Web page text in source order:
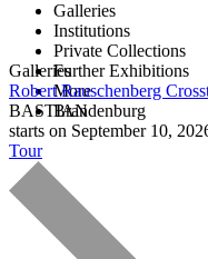
Galleries
Institutions
Private Collections
Further Exhibitions
More
Brandenburg
Galleries
Robert Rauschenberg
BASTIAN
starts on September 10,
Tour